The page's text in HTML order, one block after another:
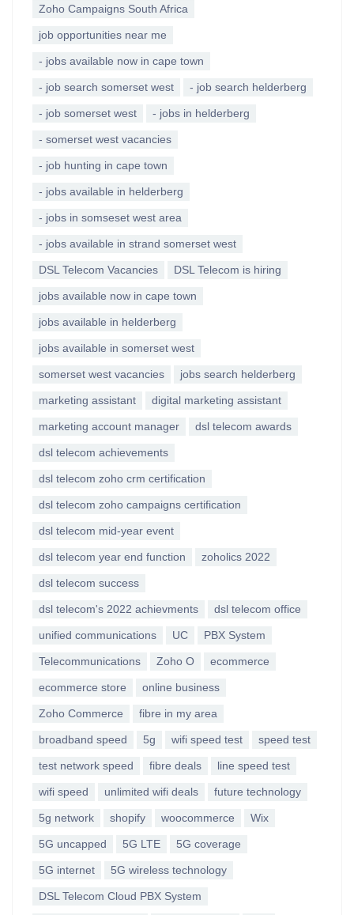
Zoho Campaigns South Africa
job opportunities near me
- jobs available now in cape town
- job search somerset west - job search helderberg
- job somerset west - jobs in helderberg
- somerset west vacancies
- job hunting in cape town
- jobs available in helderberg
- jobs in somseset west area
- jobs available in strand somerset west
DSL Telecom Vacancies DSL Telecom is hiring
jobs available now in cape town
jobs available in helderberg
jobs available in somerset west
somerset west vacancies jobs search helderberg
marketing assistant digital marketing assistant
marketing account manager dsl telecom awards
dsl telecom achievements
dsl telecom zoho crm certification
dsl telecom zoho campaigns certification
dsl telecom mid-year event
dsl telecom year end function zoholics 2022
dsl telecom success
dsl telecom's 2022 achievments dsl telecom office
unified communications UC PBX System
Telecommunications Zoho O ecommerce
ecommerce store online business
Zoho Commerce fibre in my area
broadband speed 5g wifi speed test speed test
test network speed fibre deals line speed test
wifi speed unlimited wifi deals future technology
5g network shopify woocommerce Wix
5G uncapped 5G LTE 5G coverage
5G internet 5G wireless technology
DSL Telecom Cloud PBX System